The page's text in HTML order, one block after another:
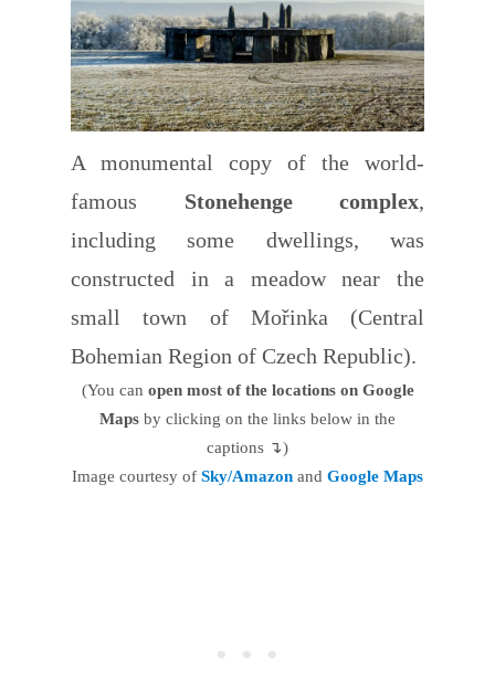
A monumental copy of the world-
famous Stonehenge complex,
including some dwellings, was
constructed in a meadow near the
small town of Mořinka (Central
Bohemian Region of Czech Republic).
(You can open most of the locations on Google
Maps by clicking on the links below in the
captions ↴)
Image courtesy of Sky/Amazon and Google Maps